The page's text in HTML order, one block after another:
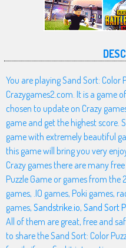
You are playing Sand Sort: Color
Crazygames2.com. It is a game
chosen to update on Crazy
game and get the highest score.
game with extremely beautiful
this game will bring you very
Crazy games there are many
Puzzle Game or games from
games, .IO games, Poki games,
games, Sandstrike.io, Sand Sort
All of them are great, free and
to share the Sand Sort: Color